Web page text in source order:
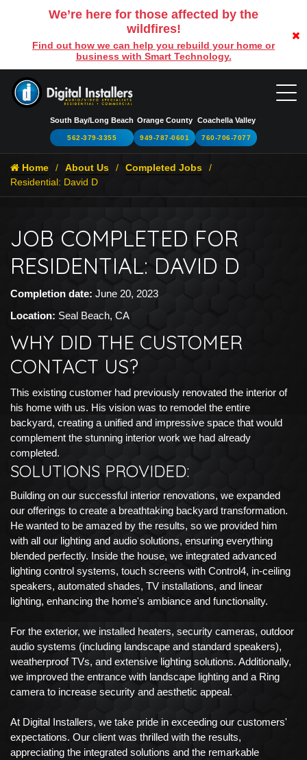
We’re here for those affected by the
wildfires!
Find out how we can help you rebuild your home or
business with Smart Technology.
South Bay/Long Beach
562-379-3355
Orange County
949-787-0601
Coachella Valley
760-706-7077
Home About Us
Completed Jobs
Residential: David D
JOB COMPLETED FOR
RESIDENTIAL: DAVID D
Completion date: June 20, 2023
Location: Seal Beach, CA
WHY DID THE CUSTOMER
CONTACT US?
This existing customer had previously renovated the interior of
his home with us. His vision was to remodel the entire
backyard, creating a unified and impressive space that would
complement the stunning interior work we had already
completed.
SOLUTIONS PROVIDED:
Building on our successful interior renovations, we expanded
our offerings to create a breathtaking backyard transformation.
He wanted to be amazed by the results, so we provided him
with all our lighting and audio solutions, ensuring everything
blended perfectly. Inside the house, we integrated advanced
lighting control systems, touch screens with Control4, in-ceiling
speakers, automated shades, TV installations, and linear
lighting, enhancing the home's ambiance and functionality.
For the exterior, we installed heaters, security cameras, outdoor
audio systems (including landscape and standard speakers),
weatherproof TVs, and extensive lighting solutions. Additionally,
we improved the entrance with landscape lighting and a Ring
camera to increase security and aesthetic appeal.
At Digital Installers, we take pride in exceeding our customers'
expectations. Our client was thrilled with the results,
appreciating the integrated solutions and the remarkable